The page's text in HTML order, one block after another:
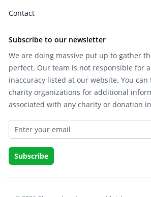
Contact
Subscribe to our newsletter
We are doing massive put up to gather
perfect. Our team is not responsible for
inaccuracy listed at our website. You
charity organizations for additional
associated with any charity or donation